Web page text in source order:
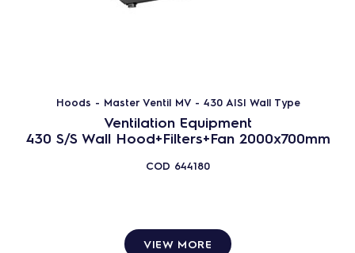
Hoods - Master Ventil MV - 430 AISI Wall Type
Ventilation Equipment
430 S/S Wall Hood+Filters+Fan 2000x700mm
COD 644180
VIEW MORE